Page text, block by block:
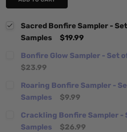
Sacred Bonfire Sampler -
Samples
$19.99
Bonfire Glow Sampler - Set
$23.99
Roaring Bonfire Sampler -
Samples
$9.99
Crackling Bonfire Sampler -
Samples
$26.99